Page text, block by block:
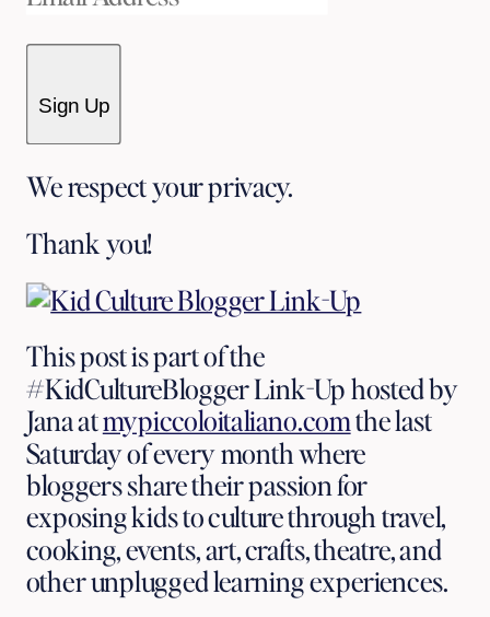
Sign Up
We respect your privacy.
Thank you!
This post is part of the
#KidCultureBlogger Link-Up hosted by
Janaat mypiccoloitaliano.com the last
Saturday of every month where
bloggers share their passion for
exposing kids to culture through travel,
cooking, events, art, crafts, theatre, and
other unplugged learning experiences.